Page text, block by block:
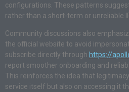
configurations. These patterns
rather than a short-term or unreliable
Community discussions also
the official website to avoid
subscribe directly through https://
report smoother onboarding and
This reinforces the idea that
service itself but also on accessing it